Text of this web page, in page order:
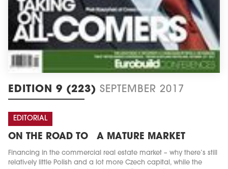
EDITION 9 (223) SEPTEMBER 2017
EDITORIAL
ON THE ROAD TO A MATURE MARKET
Financing in the commercial real estate market – why there’s still
relatively little Polish and a lot more Czech capital, while the